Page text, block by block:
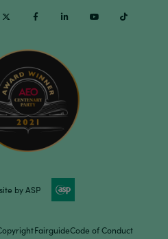
Twitter Facebook Linkedin Youtube
by ASP
FairguideCode of Conduct